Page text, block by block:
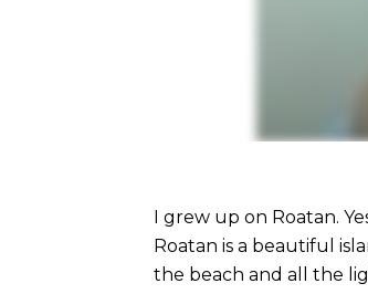
I grew up on Roatan.
Roatan is a beautiful
the beach and all the